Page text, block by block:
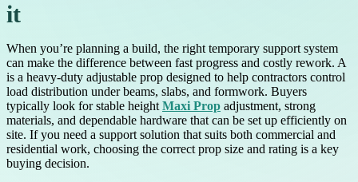
it
When you’re planning a build, the right temporary support system
can make the difference between fast progress and costly rework. A
is a heavy-duty adjustable prop designed to help contractors control
load distribution under beams, slabs, and formwork. Buyers
typically look for stable height Maxi Prop adjustment, strong
materials, and dependable hardware that can be set up efficiently on
site. If you need a support solution that suits both commercial and
residential work, choosing the correct prop size and rating is a key
buying decision.